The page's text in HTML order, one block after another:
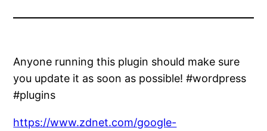
Anyone running this plugin should make sure
you update it as soon as possible! #wordpress
#plugins
https://www.zdnet.com/google-